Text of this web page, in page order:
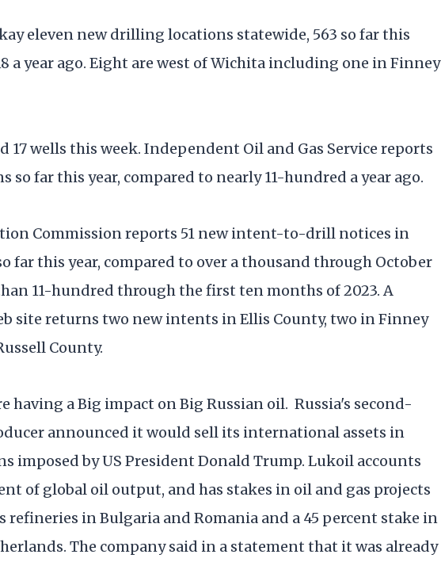
eleven new drilling locations statewide, 563 so far this
a year ago. Eight are west of Wichita including one in Finney
17 wells this week. Independent Oil and Gas Service reports
so far this year, compared to nearly 11-hundred a year ago.
Commission reports 51 new intent-to-drill notices in
far this year, compared to over a thousand through October
11-hundred through the first ten months of 2023. A
site returns two new intents in Ellis County, two in Finney
County.
having a Big impact on Big Russian oil. Russia's second-
announced it would sell its international assets in
imposed by US President Donald Trump. Lukoil accounts
of global oil output, and has stakes in oil and gas projects
refineries in Bulgaria and Romania and a 45 percent stake in
The company said in a statement that it was already